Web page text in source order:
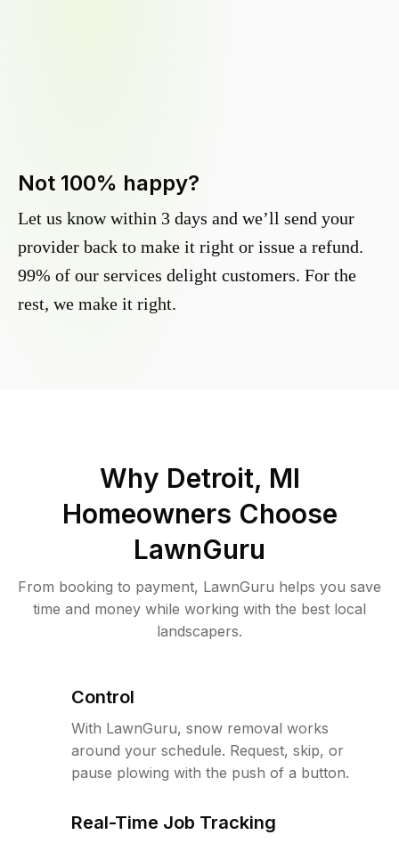
Not 100% happy?
Let us know within 3 days and we’ll send your
provider back to make it right or issue a refund.
99% of our services delight customers. For the
rest, we make it right.
Why Detroit, MI
Homeowners Choose
LawnGuru
From booking to payment, LawnGuru helps you save
time and money while working with the best local
landscapers.
Control
With LawnGuru, snow removal works
around your schedule. Request, skip, or
pause plowing with the push of a button.
Real-Time Job Tracking